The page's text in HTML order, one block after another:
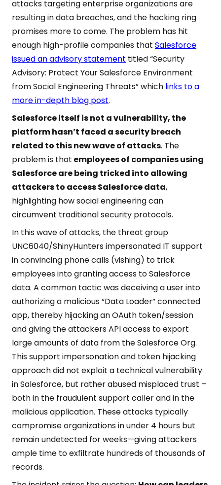
attacks targeting enterprise organizations are
resulting in data breaches, and the hacking ring
promises more to come. The problem has hit
enough high-profile companies that Salesforce
issued an advisory statement titled “Security
Advisory: Protect Your Salesforce Environment
from Social Engineering Threats” which links to a
more in-depth blog post.
Salesforce itself is not a vulnerability, the
platform hasn’t faced a security breach
related to this new wave of attacks. The
problem is that employees of companies using
Salesforce are being tricked into allowing
attackers to access Salesforce data,
highlighting how social engineering can
circumvent traditional security protocols.
In this wave of attacks, the threat group
UNC6040/ShinyHunters impersonated IT support
in convincing phone calls (vishing) to trick
employees into granting access to Salesforce
data. A common tactic was deceiving a user into
authorizing a malicious “Data Loader” connected
app, thereby hijacking an OAuth token/session
and giving the attackers API access to export
large amounts of data from the Salesforce Org.
This support impersonation and token hijacking
approach did not exploit a technical vulnerability
in Salesforce, but rather abused misplaced trust –
both in the fraudulent support caller and in the
malicious application. These attacks typically
compromise organizations in under 4 hours but
remain undetected for weeks—giving attackers
ample time to exfiltrate hundreds of thousands of
records.